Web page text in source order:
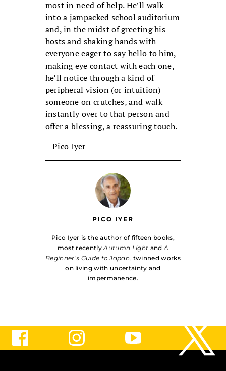
most in need of help. He’ll walk
into a jampacked school auditorium
and, in the midst of greeting his
hosts and shaking hands with
everyone eager to say hello to him,
making eye contact with each one,
he’ll notice through a kind of
peripheral vision (or intuition)
someone on crutches, and walk
instantly over to that person and
offer a blessing, a reassuring touch.
—Pico Iyer
PICO IYER
Pico Iyer is the author of fifteen books,
most recentlyAutumn Light and A
Beginner’s Guide to Japan, twinned works
on living with uncer­tainty and
impermanence.